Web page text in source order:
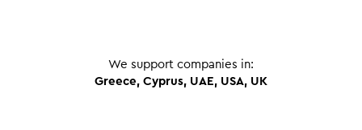
We support companies in:
Greece, Cyprus, UAE, USA, UK